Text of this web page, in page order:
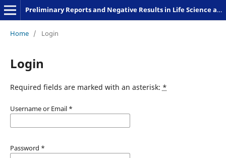
Preliminary Reports and Negative Results in Life Science and Humanities
Home / Login
Login
Required fields are marked with an asterisk: *
Username or Email *
Password *